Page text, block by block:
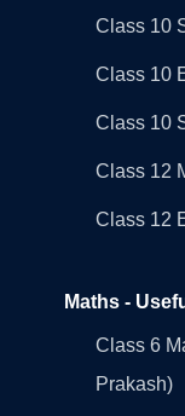
Class 10
Class 10
Class 10
Class 12
Class 12
Maths -
Class 6
Prakash)